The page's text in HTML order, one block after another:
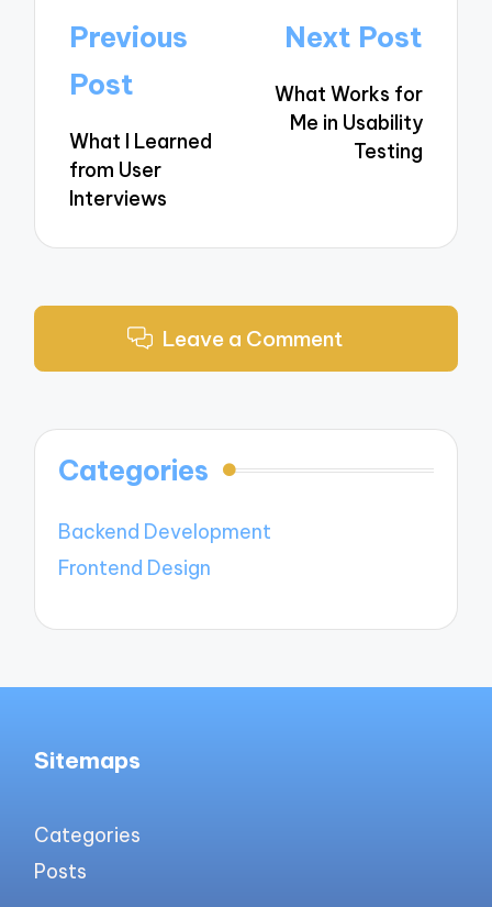
Post
navigation
Previous
Post
What I Learned
from User
Interviews
Next Post
What Works for
Me in Usability
Testing
Leave a Comment
Categories
Backend Development
Frontend Design
Sitemaps
Categories
Posts